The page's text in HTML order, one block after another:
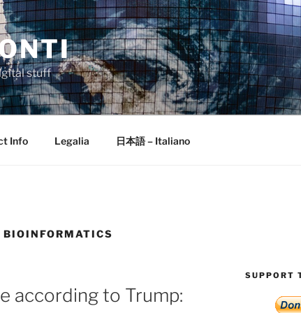
stuff
Info Legalia 日本語 – Italiano
according to Trump:
SUPPORT